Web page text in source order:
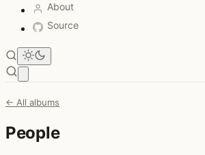
About
Source
← All albums
People